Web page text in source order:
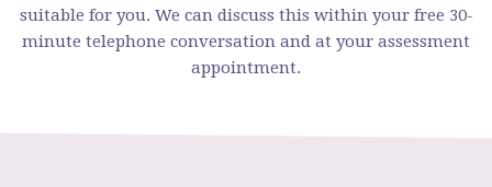
suitable for you. We can discuss this within your free 30-
minute telephone conversation and at your assessment
appointment.